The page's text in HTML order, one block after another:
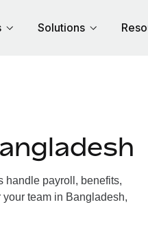
Solutions
handle payroll, benefits,
team in Bangladesh,